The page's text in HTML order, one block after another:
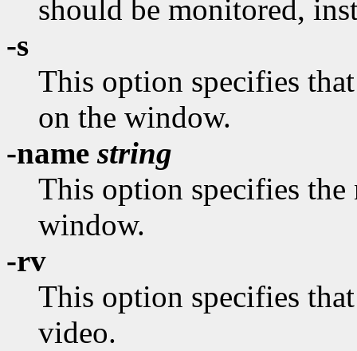
should be monitored,
-s
This option specifies
on the window.
-namestring
This option specifies the
window.
-rv
This option specifies
video.